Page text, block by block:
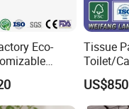
Eco-
Roll Hygienic
Tissue
Toilet/
/Facial
Raw